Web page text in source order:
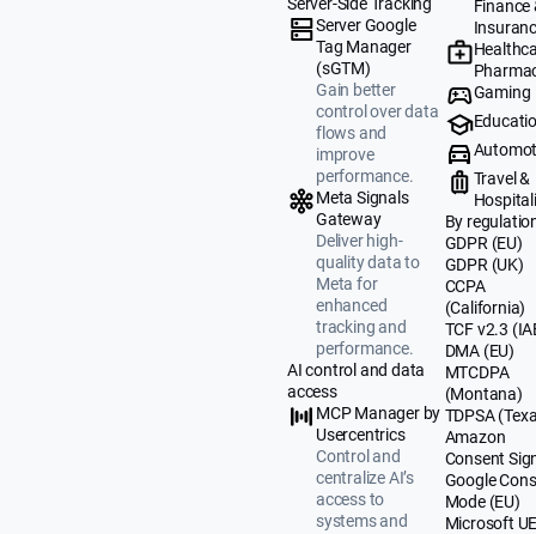
Server Google
Tag Manager
(sGTM)
Gain better
control over data
flows and
improve
performance.
Meta Signals
Gateway
Deliver high-
quality data to
Meta for
enhanced
tracking and
performance.
AI control and data
access
MCP Manager by
Usercentrics
Control and
centralize AI’s
access to
systems and
Finance
Gaming
Travel &
By
GDPR (EU)
GDPR (UK)
CCPA
(California)
TCF v2.3
DMA (EU)
MTCDPA
(Montana)
TDPSA
Amazon
Consent
Google
Mode (EU)
Microsoft